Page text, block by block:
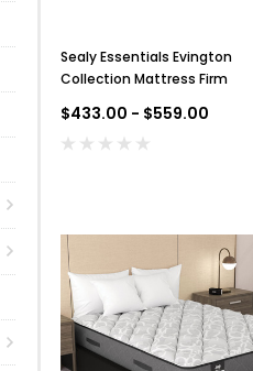
Sealy Essentials Evington
Collection Mattress Firm
$433.00 - $559.00